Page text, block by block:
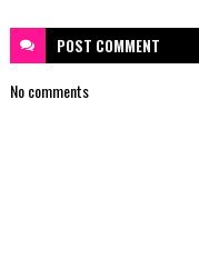
POST COMMENT
No comments